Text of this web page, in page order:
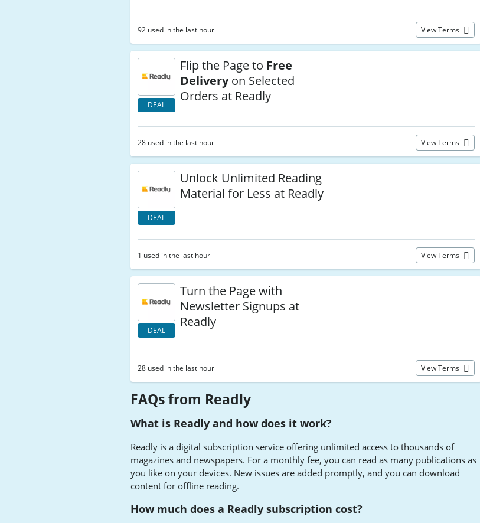
92 used in the last hour View Terms
DEAL
Flip the Page to Free
Deliveryon Selected
Orders at Readly
28 used in the last hour View Terms
DEAL
Unlock Unlimited Reading
Material for Less at Readly
1 used in the last hour View Terms
DEAL
Turn the Page with
Newsletter Signups at
Readly
28 used in the last hour View Terms
FAQs from Readly
What is Readly and how does it work?
Readly is a digital subscription service offering unlimited access to thousands of
magazines and newspapers. For a monthly fee, you can read as many publications as
you like on your devices. New issues are added promptly, and you can download
content for offline reading.
How much does a Readly subscription cost?